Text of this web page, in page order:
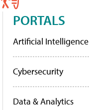
PORTALS
Artificial Intelligence
Cybersecurity
Data & Analytics